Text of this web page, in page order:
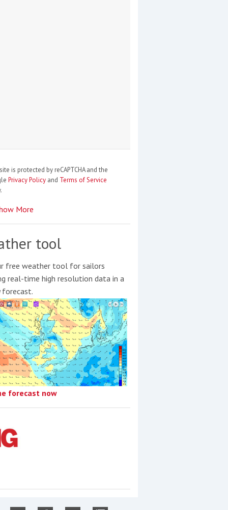
is protected by reCAPTCHA and the
Privacy Policy and Terms of Service
More
tool
free weather tool for sailors
real-time high resolution data in a
forecast.
forecast now